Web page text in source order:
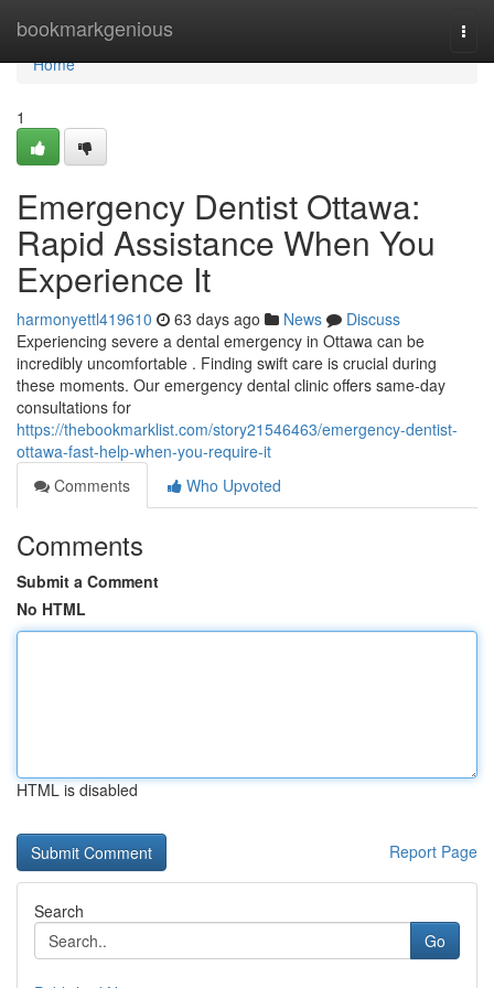
bookmarkgenious
Home
Home
1
Emergency Dentist Ottawa:
Rapid Assistance When You
Experience It
harmonyettl419610 63 days ago News
Discuss
Experiencing severe a dental emergency in Ottawa can be
incredibly uncomfortable . Finding swift care is crucial during
these moments. Our emergency dental clinic offers same-day
consultations for
https://thebookmarklist.com/story21546463/emergency-dentist-
ottawa-fast-help-when-you-require-it
Comments
Who Upvoted
Comments
Submit a Comment
No HTML
HTML is disabled
Report Page
Search
Go